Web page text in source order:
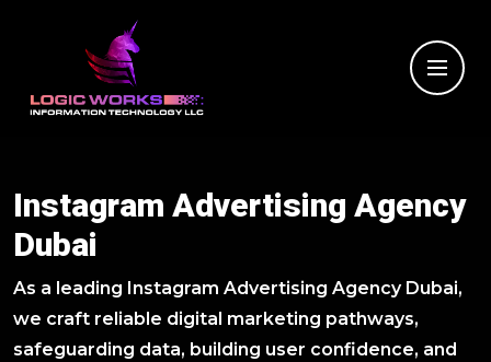
Instagram Advertising Agency
Dubai
As a leading Instagram Advertising Agency Dubai,
we craft reliable digital marketing pathways,
safeguarding data, building user confidence, and